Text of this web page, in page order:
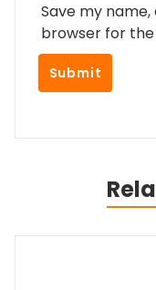
Save my
browser for